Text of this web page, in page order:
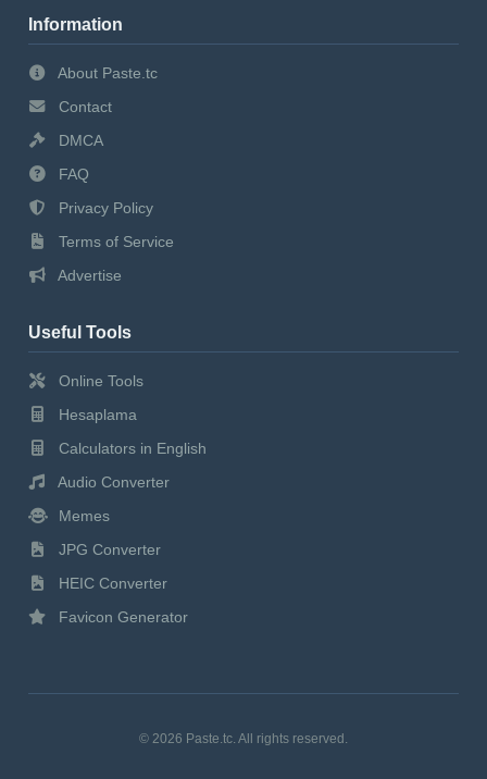
Information
About Paste.tc
Contact
DMCA
FAQ
Privacy Policy
Terms of Service
Advertise
Useful Tools
Online Tools
Hesaplama
Calculators in English
Audio Converter
Memes
JPG Converter
HEIC Converter
Favicon Generator
© 2026 Paste.tc. All rights reserved.